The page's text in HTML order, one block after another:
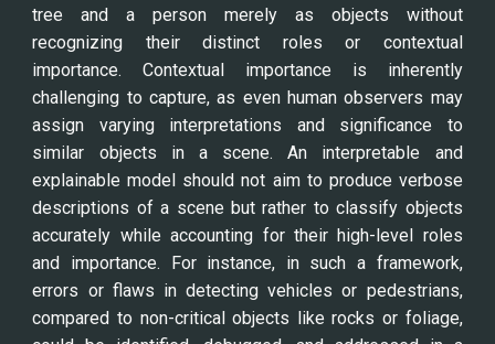
tree and a person merely as objects without
recognizing their distinct roles or contextual
importance. Contextual importance is inherently
challenging to capture, as even human observers may
assign varying interpretations and significance to
similar objects in a scene. An interpretable and
explainable model should not aim to produce verbose
descriptions of a scene but rather to classify objects
accurately while accounting for their high-level roles
and importance. For instance, in such a framework,
errors or flaws in detecting vehicles or pedestrians,
compared to non-critical objects like rocks or foliage,